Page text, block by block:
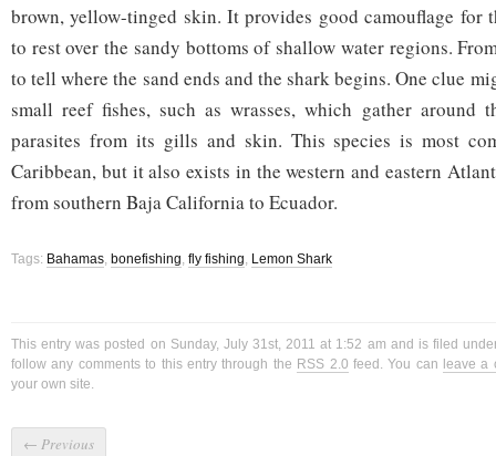
brown, yellow-tinged skin. It provides good camouflage for
to rest over the sandy bottoms of shallow water regions.
to tell where the sand ends and the shark begins. One clue
small reef fishes, such as wrasses, which gather
parasites from its gills and skin. This species is most
Caribbean, but it also exists in the western and eastern
from southern Baja California to Ecuador.
Tags: Bahamas, bonefishing, fly fishing, Lemon Shark
This entry was posted on Sunday, July 31st, 2011 at 1:52 am and is filed
follow any comments to this entry through the RSS 2.0 feed. You can leave a
your own site.
← Previous